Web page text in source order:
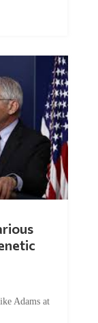
Adams at